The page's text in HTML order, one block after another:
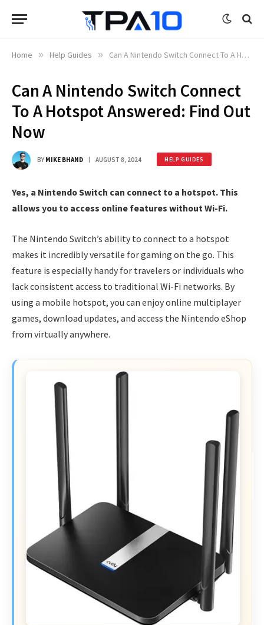
Home » Help Guides » Can A Nintendo Switch Connect To A Hotspot Answered: Find Out Now
Can A Nintendo Switch Connect
To A Hotspot Answered: Find Out
Now
BY MIKE BHAND AUGUST 8, 2024 HELP GUIDES
Yes, a Nintendo Switch can connect to a hotspot. This
allows you to access online features without Wi-Fi.
The Nintendo Switch’s ability to connect to a hotspot
makes it incredibly versatile for gaming on the go. This
feature is especially handy for travelers or individuals who
lack consistent access to traditional Wi-Fi networks. By
using a mobile hotspot, you can enjoy online multiplayer
games, download updates, and access the Nintendo eShop
from virtually anywhere.